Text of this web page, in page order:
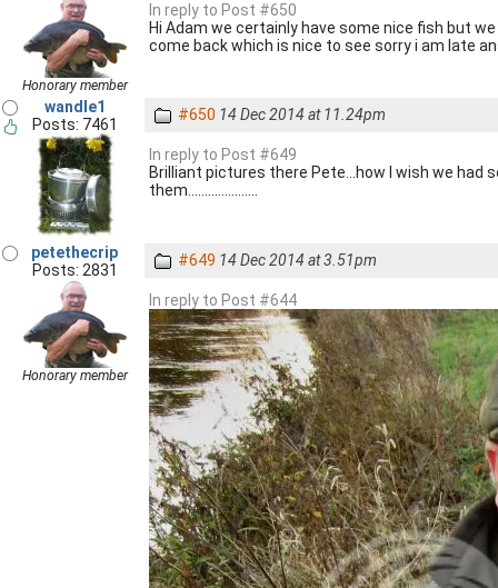
Honorary member
In reply to Post #650
Hi Adam we certainly have some nice fish but
come back which is nice to see sorry i am late
wandle1
Posts: 7461
#650 14 Dec 2014 at 11.24pm
In reply to Post #649
Brilliant pictures there Pete...how I wish we had
them.....................
petethecrip
Posts: 2831
Honorary member
#649 14 Dec 2014 at 3.51pm
In reply to Post #644